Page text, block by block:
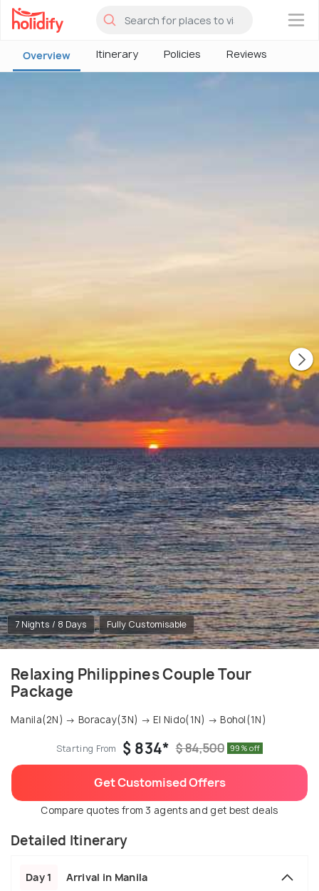
×
Overview Itinerary Policies Reviews
7 Nights / 8 Days Fully Customisable
Relaxing Philippines Couple Tour
Package
Manila(2N) → Boracay(3N) → El Nido(1N) → Bohol(1N)
Starting From $ 834* $ 84,500 99% off
Get Customised Offers
Compare quotes from 3 agents and get best deals
Detailed Itinerary
Day 1 Arrival in Manila